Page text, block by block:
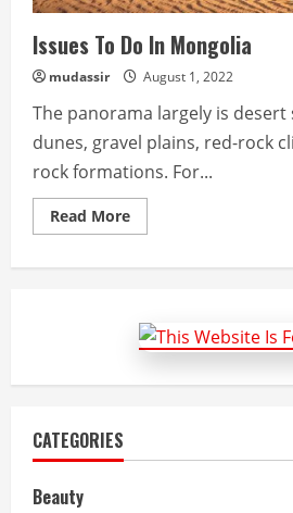
Issues To Do In Mongolia
mudassir August 1, 2022
The panorama largely is desert
dunes, gravel plains, red-rock
rock formations. For...
Read MoreRead
more
Mongolia
CATEGORIES
Beauty